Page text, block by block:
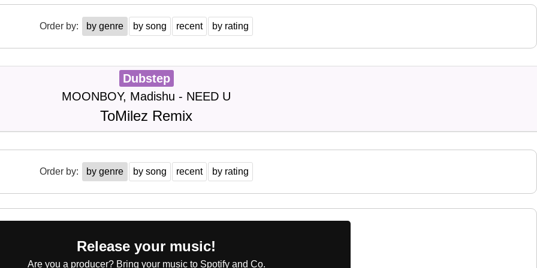
Order by: by genre by song recent by rating
Dubstep
MOONBOY, Madishu - NEED U
ToMilez Remix
Order by: by genre by song recent by rating
Release your music!
Are you a producer? Bring your music to Spotify and Co.